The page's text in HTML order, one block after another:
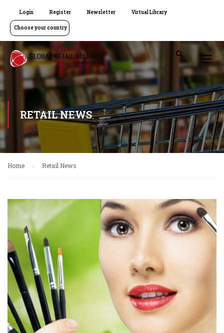
Login Register Newsletter Virtual Library
Choose your country
RETAIL NEWS
Home Retail News